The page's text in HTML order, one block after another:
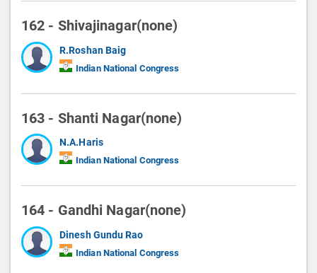
162 - Shivajinagar(none)
R.Roshan Baig
Indian National Congress
163 - Shanti Nagar(none)
N.A.Haris
Indian National Congress
164 - Gandhi Nagar(none)
Dinesh Gundu Rao
Indian National Congress